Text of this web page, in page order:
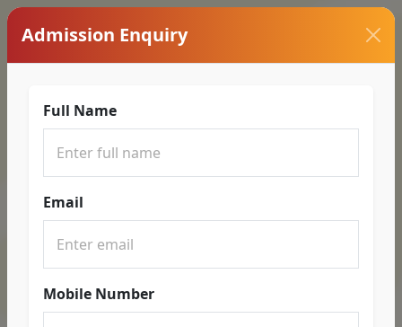
Admission Enquiry
Full Name
Email
Mobile Number